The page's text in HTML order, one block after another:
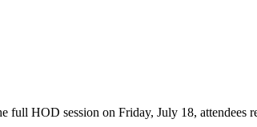
HOD session on Friday, July 18, attendees